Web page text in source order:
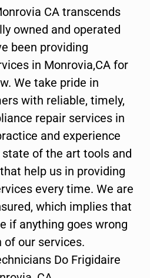
CA transcends
owned and operated
been providing
in Monrovia,CA for
We take pride in
with reliable, timely,
repair services in
and experience
of the art tools and
help us in providing
every time. We are
which implies that
if anything goes wrong
of our services.
Do Frigidaire